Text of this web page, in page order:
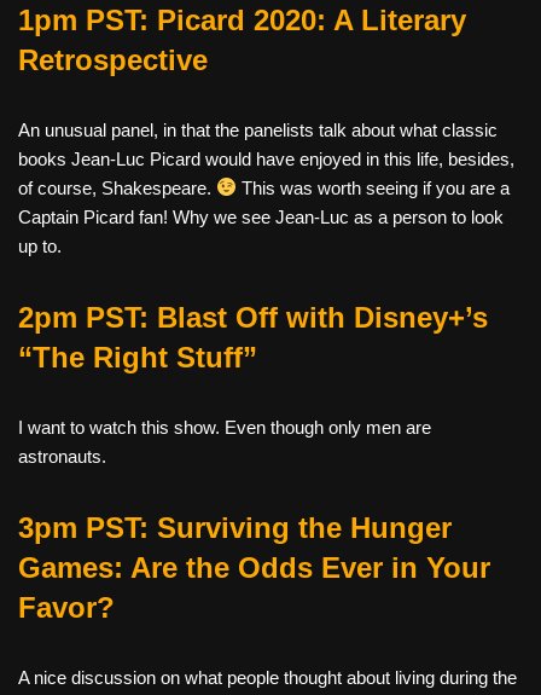
1pm PST: Picard 2020: A Literary
Retrospective
An unusual panel, in that the panelists talk about what classic
books Jean-Luc Picard would have enjoyed in this life, besides,
of course, Shakespeare.
This was worth seeing if you are a
Captain Picard fan! Why we see Jean-Luc as a person to look
up to.
2pm PST: Blast Off with Disney+’s
“The Right Stuff”
I want to watch this show. Even though only men are
astronauts.
3pm PST: Surviving the Hunger
Games: Are the Odds Ever in Your
Favor?
Anice discussion on what people thought about living during the